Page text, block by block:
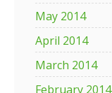
May 2014
April 2014
March 2014
February 2014